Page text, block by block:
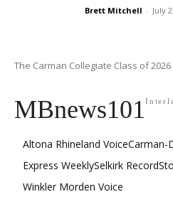
Brett Mitchell - July
The Carman Collegiate Class of
MBnews101
Altona Rhineland VoiceCarman-
Express WeeklySelkirk Record
Winkler Morden Voice